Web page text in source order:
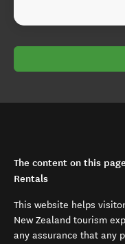
The content on this
Rentals
This website helps
New Zealand tourism
any assurance that any